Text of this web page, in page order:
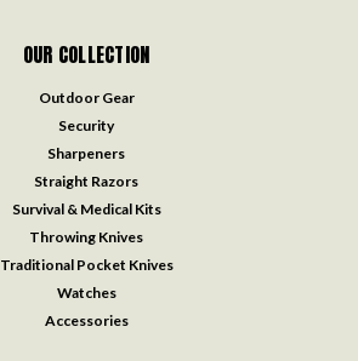
OUR COLLECTION
Outdoor Gear
Security
Sharpeners
Straight Razors
Survival & Medical Kits
Throwing Knives
Traditional Pocket Knives
Watches
Accessories